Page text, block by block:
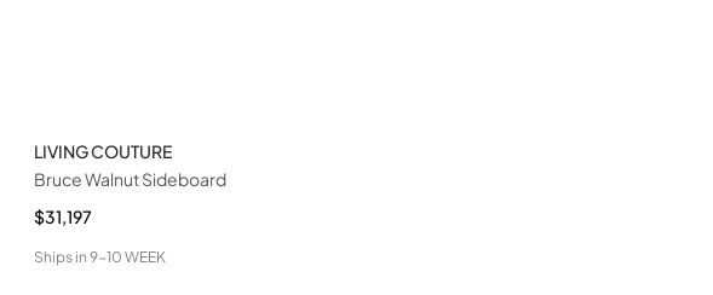
LIVING COUTURE
Bruce Walnut Sideboard
$31,197
Ships in 9-10 WEEK